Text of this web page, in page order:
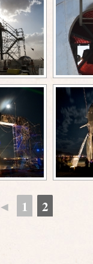
◄ 1 2